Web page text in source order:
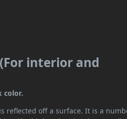
interior and
color.
reflected off a surface. It is a